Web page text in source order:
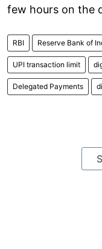
few hours on the
RBI Reserve Bank of
UPI transaction limit
Delegated Payments